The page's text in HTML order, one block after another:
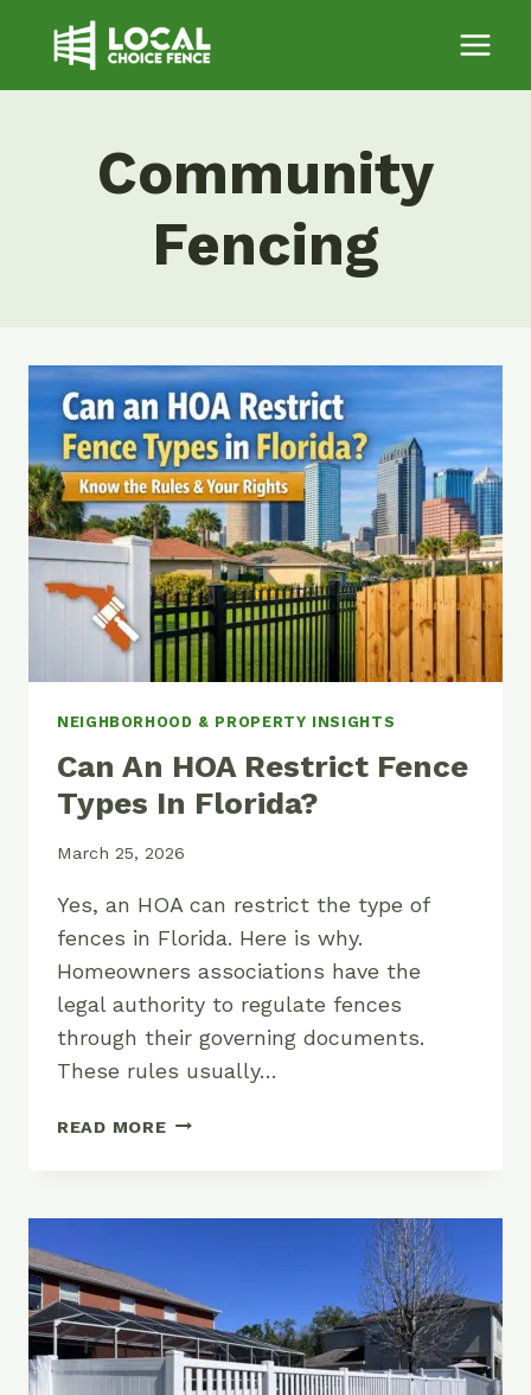
Community
Fencing
NEIGHBORHOOD & PROPERTY INSIGHTS
Can An HOA Restrict Fence
Types In Florida?
March 25, 2026
Yes, an HOA can restrict the type of
fences in Florida. Here is why.
Homeowners associations have the
legal authority to regulate fences
through their governing documents.
These rules usually…
READ MORECAN
IN
FLORIDA?